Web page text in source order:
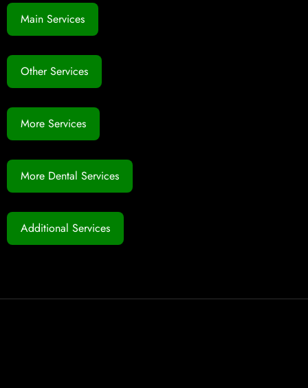
Main Services
Other Services
More Services
More Dental Services
Additional Services